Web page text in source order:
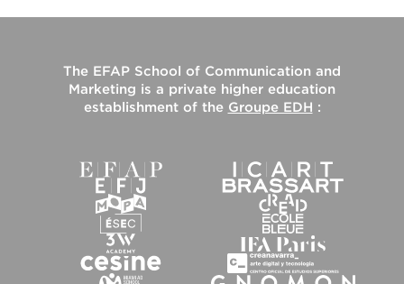
The EFAP School of Communication and
Marketing is a private higher education
establishment of the Groupe EDH :